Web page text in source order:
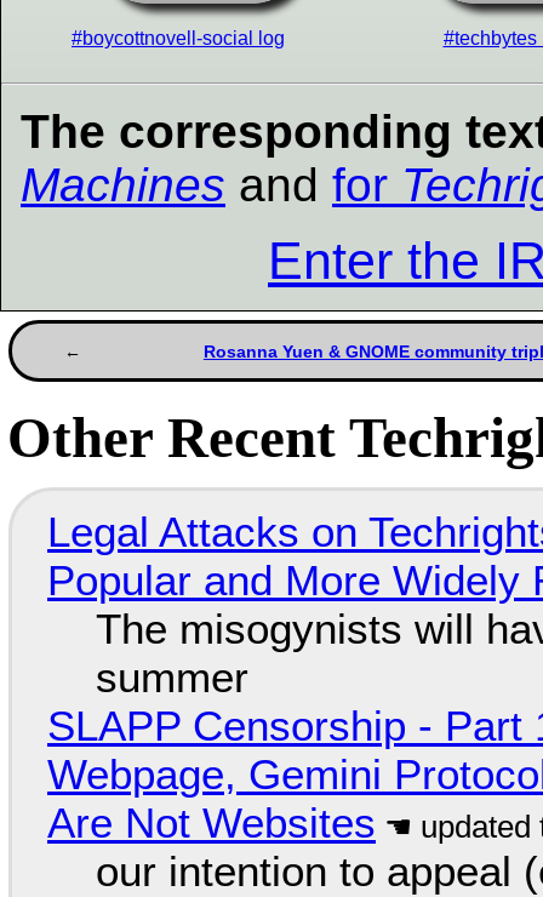
#boycottnovell-social log #techbytes
The corresponding
Machines and for
Enter the
Rosanna Yuen & GNOME community
Other Recent
Legal Attacks on
Popular and More Widely
The misogynists will
summer
SLAPP Censorship - Part
Webpage, Gemini
Are Not Websites
our intention to appeal